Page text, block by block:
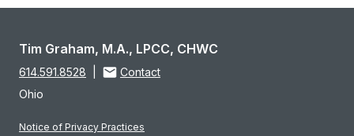
Tim Graham, M.A., LPCC, CHWC
614.591.8528
Contact
Ohio
Notice of Privacy Practices